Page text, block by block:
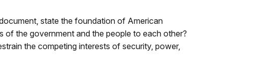
state the foundation of American
the government and the people to each other?
the competing interests of security, power,